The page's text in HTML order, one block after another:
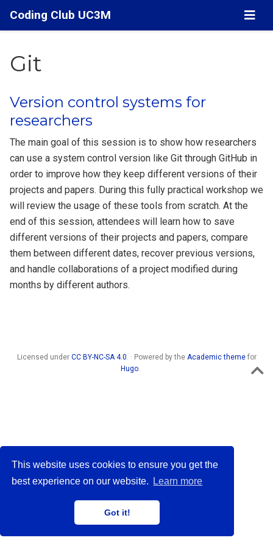
This website uses cookies to ensure you get the
best experience on our website.
Learn more
Got it!
Coding Club UC3M
Git
Version control systems for
researchers
The main goal of this session is to show how researchers
can use a system control version like Git through GitHub in
order to improve how they keep different versions of their
projects and papers. During this fully practical workshop we
will review the usage of these tools from scratch. At the
end of this session, attendees will learn how to save
different versions of their projects and papers, compare
them between different dates, recover previous versions,
and handle collaborations of a project modified during
months by different authors.
Licensed under CC BY-NC-SA 4.0 . · Powered by the Academic themefor
Hugo.